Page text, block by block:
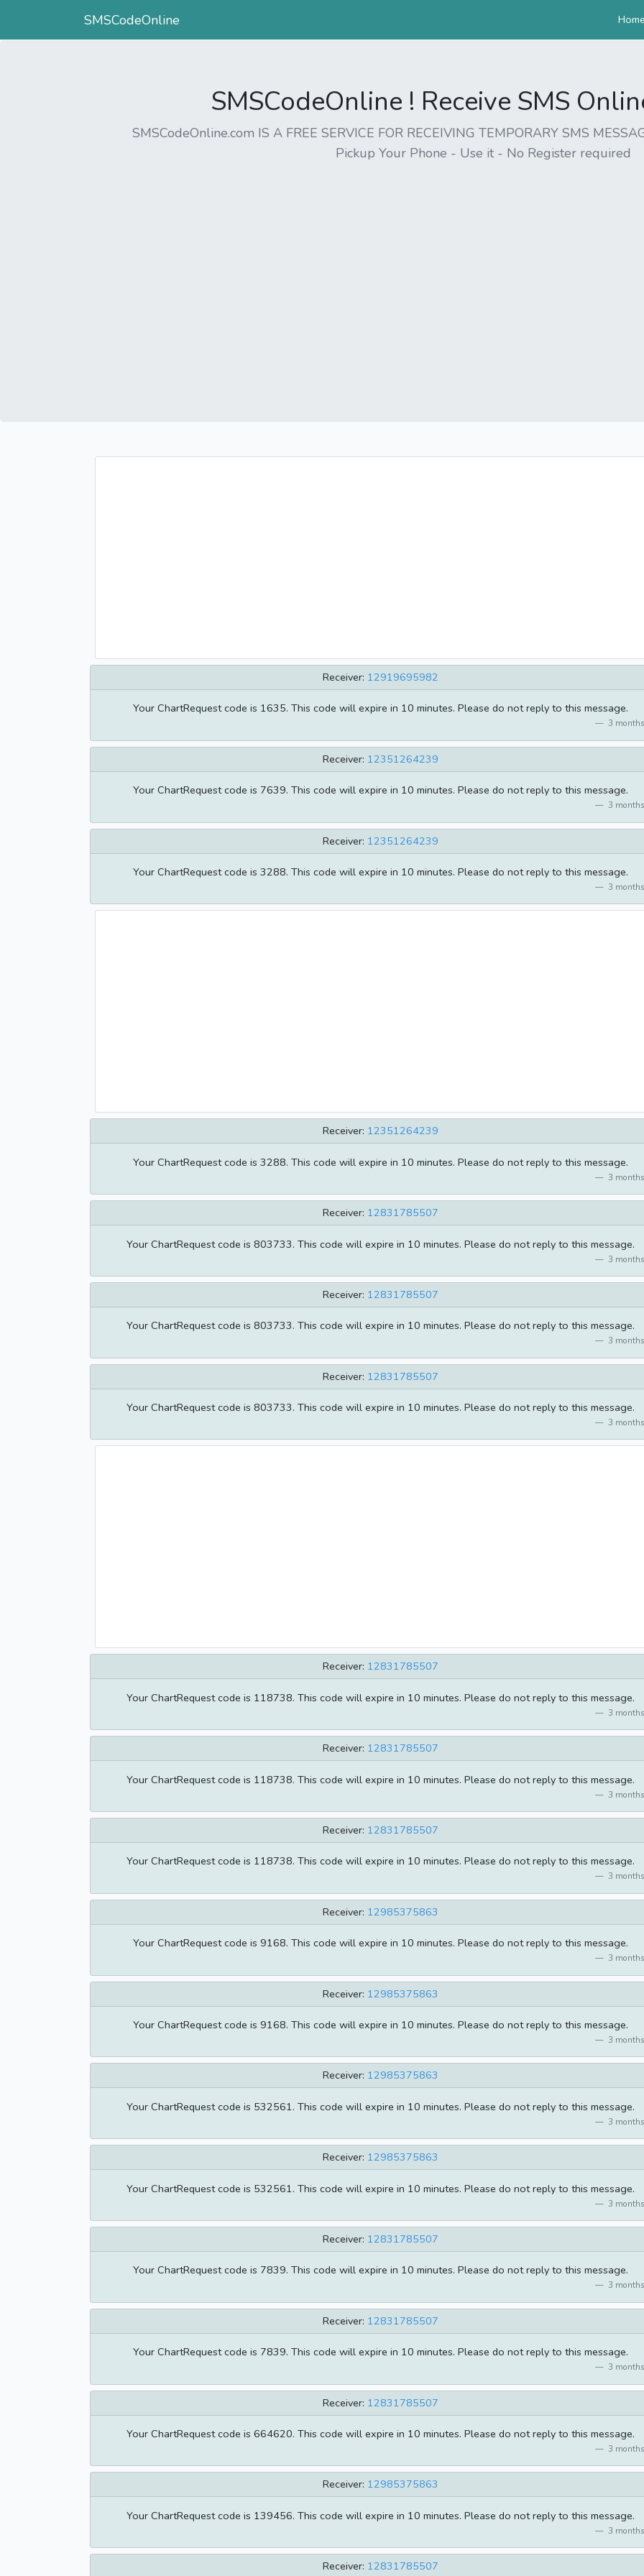
SMSCodeOnline Home
SMSCodeOnline ! Receive SMS
SMSCodeOnline.com IS A FREE SERVICE FOR RECEIVING TEMPORARY SMS
Pickup Your Phone - Use it - No Register required
Receiver: 12919695982
Your ChartRequest code is 1635. This code will expire in 10 minutes. Please do not reply to this message.
3
Receiver: 12351264239
Your ChartRequest code is 7639. This code will expire in 10 minutes. Please do not reply to this message.
3
Receiver: 12351264239
Your ChartRequest code is 3288. This code will expire in 10 minutes. Please do not reply to this message.
3
Receiver: 12351264239
Your ChartRequest code is 3288. This code will expire in 10 minutes. Please do not reply to this message.
3
Receiver: 12831785507
Your ChartRequest code is 803733. This code will expire in 10 minutes. Please do not reply to this message.
3
Receiver: 12831785507
Your ChartRequest code is 803733. This code will expire in 10 minutes. Please do not reply to this message.
3
Receiver: 12831785507
Your ChartRequest code is 803733. This code will expire in 10 minutes. Please do not reply to this message.
3
Receiver: 12831785507
Your ChartRequest code is 118738. This code will expire in 10 minutes. Please do not reply to this message.
3
Receiver: 12831785507
Your ChartRequest code is 118738. This code will expire in 10 minutes. Please do not reply to this message.
3
Receiver: 12831785507
Your ChartRequest code is 118738. This code will expire in 10 minutes. Please do not reply to this message.
3
Receiver: 12985375863
Your ChartRequest code is 9168. This code will expire in 10 minutes. Please do not reply to this message.
3
Receiver: 12985375863
Your ChartRequest code is 9168. This code will expire in 10 minutes. Please do not reply to this message.
3
Receiver: 12985375863
Your ChartRequest code is 532561. This code will expire in 10 minutes. Please do not reply to this message.
3
Receiver: 12985375863
Your ChartRequest code is 532561. This code will expire in 10 minutes. Please do not reply to this message.
3
Receiver: 12831785507
Your ChartRequest code is 7839. This code will expire in 10 minutes. Please do not reply to this message.
3
Receiver: 12831785507
Your ChartRequest code is 7839. This code will expire in 10 minutes. Please do not reply to this message.
3
Receiver: 12831785507
Your ChartRequest code is 664620. This code will expire in 10 minutes. Please do not reply to this message.
3
Receiver: 12985375863
Your ChartRequest code is 139456. This code will expire in 10 minutes. Please do not reply to this message.
3
Receiver: 12831785507